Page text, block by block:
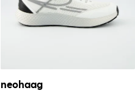
neohaag